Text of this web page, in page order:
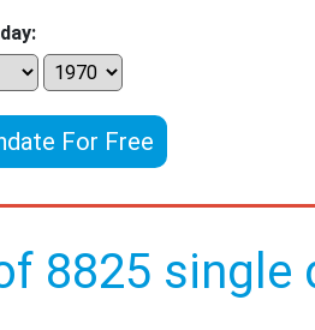
For Free
8825 single